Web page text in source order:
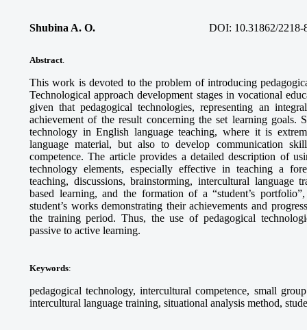
Shubina A. O. DOI: 10.31862/
Abstract
This work is devoted to the problem of introducing
Technological approach development stages in vocational
given that pedagogical technologies, representing an
achievement of the result concerning the set learning goals.
technology in English language teaching, where it is
language material, but also to develop communication
competence. The article provides a detailed description of
technology elements, especially effective in teaching a
teaching, discussions, brainstorming, intercultural language
based learning, and the formation of a “student’s
student’s works demonstrating their achievements and
the training period. Thus, the use of pedagogical
passive to active learning.
Keywords:
pedagogical technology, intercultural competence, small
intercultural language training, situational analysis method,